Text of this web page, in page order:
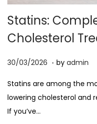
Statins:
Cholesterol
P
s
t
e
30/03/2026 0
/
0
. by admin
Statins are among the
lowering cholesterol and
If you’ve…